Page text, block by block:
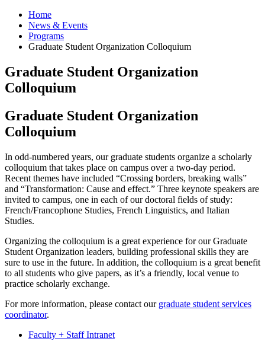
Home
News & Events
Programs
Graduate Student Organization Colloquium
Graduate Student Organization
Colloquium
Graduate Student Organization
Colloquium
In odd-numbered years, our graduate students organize a scholarly
colloquium that takes place on campus over a two-day period.
Recent themes have included “Crossing borders, breaking walls”
and “Transformation: Cause and effect.” Three keynote speakers are
invited to campus, one in each of our doctoral fields of study:
French/Francophone Studies, French Linguistics, and Italian
Studies.
Organizing the colloquium is a great experience for our Graduate
Student Organization leaders, building professional skills they are
sure to use in the future. In addition, the colloquium is a great benefit
to all students who give papers, as it’s a friendly, local venue to
practice scholarly exchange.
For more information, please contact our graduate student services
coordinator.
Faculty + Staff Intranet